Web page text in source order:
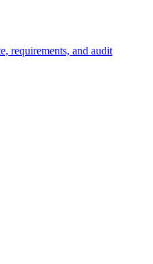
requirements, and audit